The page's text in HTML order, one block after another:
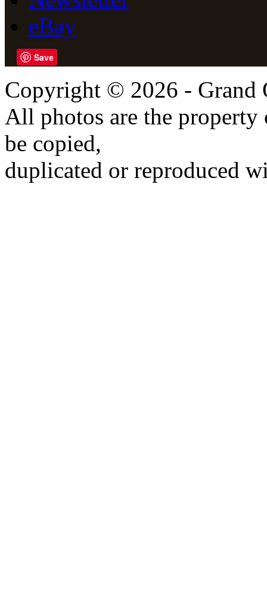
eBay
Save
Copyright © 2026 - Grand
All photos are the
be copied,
duplicated or reproduced